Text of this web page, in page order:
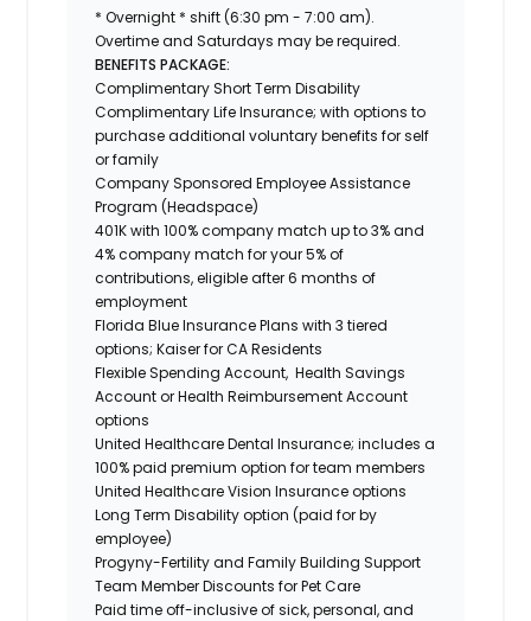
* Overnight * shift (6:30 pm - 7:00 am).
Overtime and Saturdays may be required.
BENEFITS PACKAGE:
Complimentary Short Term Disability
Complimentary Life Insurance; with options to
purchase additional voluntary benefits for self
or family
Company Sponsored Employee Assistance
Program (Headspace)
401K with 100% company match up to 3% and
4% company match for your 5% of
contributions, eligible after 6 months of
employment
Florida Blue Insurance Plans with 3 tiered
options; Kaiser for CA Residents
Flexible Spending Account, Health Savings
Account or Health Reimbursement Account
options
United Healthcare Dental Insurance; includes a
100% paid premium option for team members
United Healthcare Vision Insurance options
Long Term Disability option (paid for by
employee)
Progyny-Fertility and Family Building Support
Team Member Discounts for Pet Care
Paid time off-inclusive of sick, personal, and